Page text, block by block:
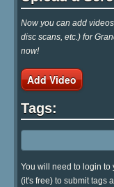
Now you can add
disc scans, etc.) for
now!
Add Video
Tags:
You will need to login to
(it's free) to submit tags